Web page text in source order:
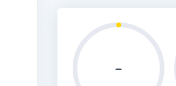
-